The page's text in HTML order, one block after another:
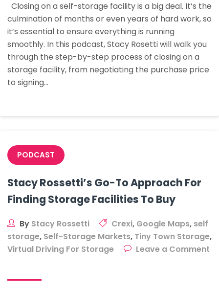
Step
Process
Of
Closing
A
Storage
Closing on a self-storage facility is a big deal. It’s the
culmination of months or even years of hard work, so
it’s essential to ensure everything is running
smoothly. In this podcast, Stacy Rosetti will walk you
through the step-by-step process of closing on a
storage facility, from negotiating the purchase price
to signing…
PODCAST
Stacy Rossetti’s Go-To Approach For
Finding Storage Facilities To Buy
By Stacy Rossetti Crexi, Google Maps, self
storage, Self-Storage Markets, Tiny Town Storage,
Virtual Driving For Storage
Leave a Comment